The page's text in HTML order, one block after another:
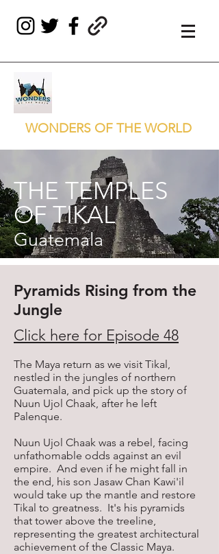
WONDERS OF THE WORLD
THE TEMPLES
OF TIKAL
Guatemala
Pyramids Rising from the
Jungle
Click here for Episode 48
The Maya return as we visit Tikal,
nestled in the jungles of northern
Guatemala, and pick up the story of
Nuun Ujol Chaak, after he left
Palenque.
Nuun Ujol Chaak was a rebel, facing
unfathomable odds against an evil
empire. And even if he might fall in
the end, his son Jasaw Chan Kawi'il
would take up the mantle and restore
Tikal to greatness. It's his pyramids
that tower above the treeline,
representing the greatest architectural
achievement of the Classic Maya.